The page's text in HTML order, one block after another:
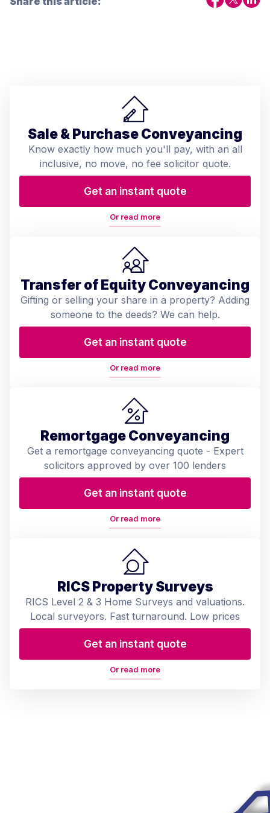
Sale & Purchase Conveyancing
Know exactly how much you'll pay, with an all
inclusive, no move, no fee solicitor quote.
Get an instant quote
Or read more
Transfer of Equity Conveyancing
Gifting or selling your share in a property? Adding
someone to the deeds? We can help.
Get an instant quote
Or read more
Remortgage Conveyancing
Get a remortgage conveyancing quote - Expert
solicitors approved by over 100 lenders
Get an instant quote
Or read more
RICS Property Surveys
RICS Level 2 & 3 Home Surveys and valuations.
Local surveyors. Fast turnaround. Low prices
Get an instant quote
Or read more